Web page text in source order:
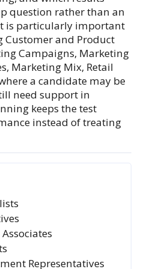
question rather than an
is particularly important
Customer and Product
Campaigns, Marketing
Marketing Mix, Retail
a candidate may be
need support in
keeps the test
instead of treating
Representatives